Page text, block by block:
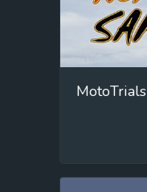
MotoTrials